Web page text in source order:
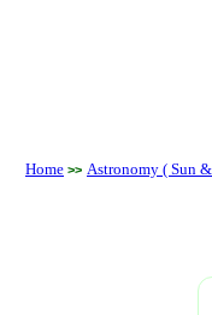
Home >> Astronomy ( Sun